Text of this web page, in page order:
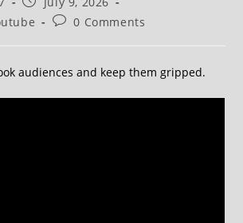
0 Comments
audiences and keep them gripped.